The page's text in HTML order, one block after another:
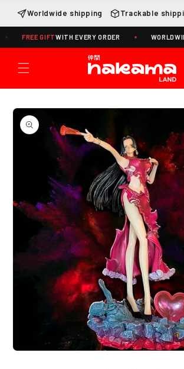
Skip to
content
Worldwide shipping Trackable
GIFTWITH EVERY ORDER WORLDWIDE
Skip to
product
information